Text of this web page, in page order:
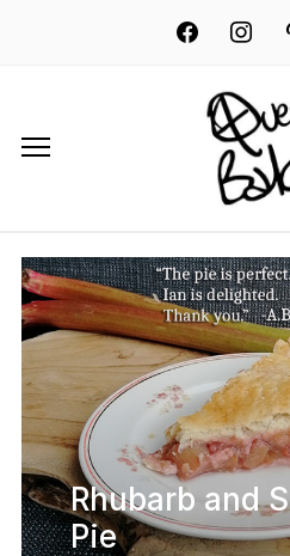
facebook
Rhubarb and
Pie